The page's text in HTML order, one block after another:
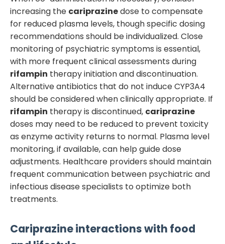
increasing the cariprazinedose to compensate
for reduced plasma levels, though specific dosing
recommendations should be individualized. Close
monitoring of psychiatric symptoms is essential,
with more frequent clinical assessments during
rifampin therapy initiation and discontinuation.
Alternative antibiotics that do not induce CYP3A4
should be considered when clinically appropriate. If
rifampin therapy is discontinued, cariprazine
doses may need to be reduced to prevent toxicity
as enzyme activity returns to normal. Plasma level
monitoring, if available, can help guide dose
adjustments. Healthcare providers should maintain
frequent communication between psychiatric and
infectious disease specialists to optimize both
treatments.
Cariprazineinteractions with food